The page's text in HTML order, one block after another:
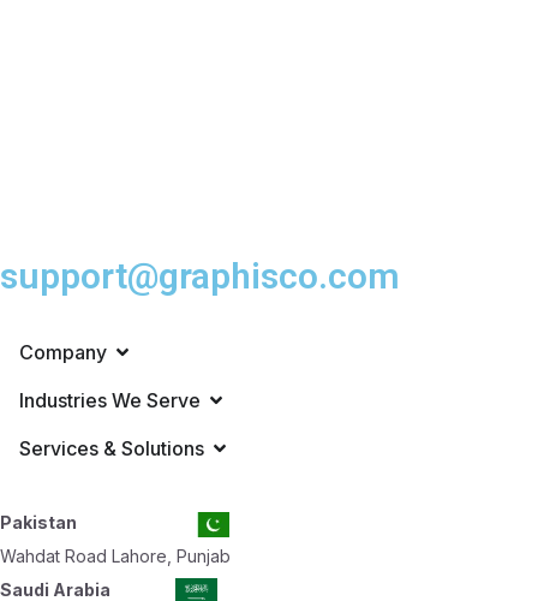
support@graphisco.com
Company
Industries We Serve
Services & Solutions
Pakistan
Wahdat Road Lahore, Punjab
Saudi Arabia